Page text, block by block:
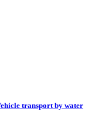
transport by water